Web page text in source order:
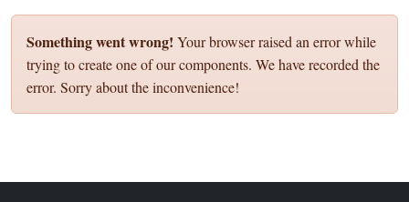
Something went wrong! Your browser raised an error while
trying to create one of our components. We have recorded the
error. Sorry about the inconvenience!